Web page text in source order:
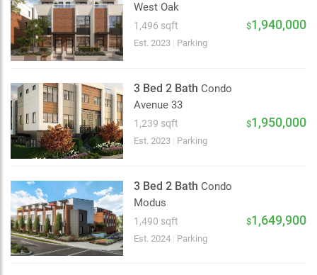
2 km
West Oak
1,496 sqft $1,940,000
Est. 2023 Parking
3 Bed 2 Bath Condo
Avenue 33
1,239 sqft $1,950,000
Est. 2023 Parking
3 Bed 2 Bath Condo
Modus
1,490 sqft $1,649,900
Est. 2024 Parking